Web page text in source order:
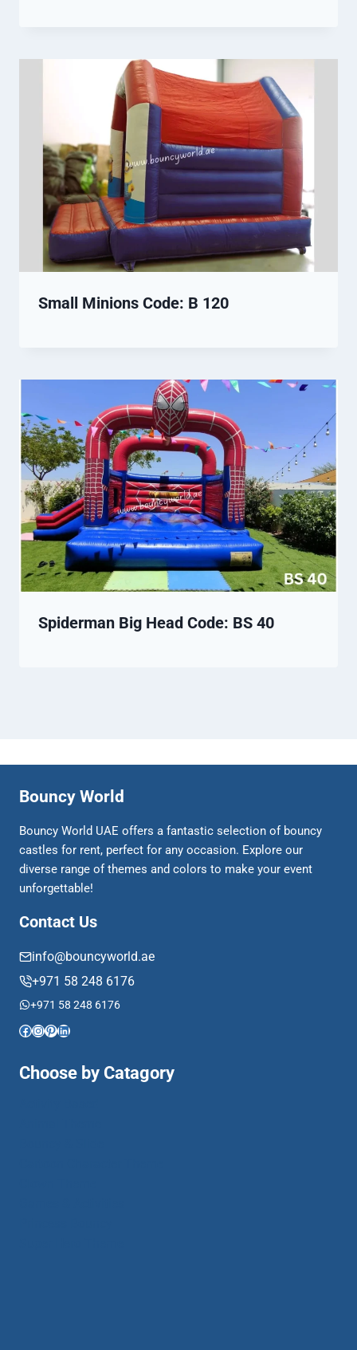
Small Minions Code: B 120
Spiderman Big Head Code: BS 40
Bouncy World
Bouncy World UAE offers a fantastic selection of bouncy
castles for rent, perfect for any occasion. Explore our
diverse range of themes and colors to make your event
unforgettable!
Contact Us
info@bouncyworld.ae
+971 58 248 6176
+971 58 248 6176
Facebook
Instagram
Pinterest
LinkedIn
Choose by Catagory